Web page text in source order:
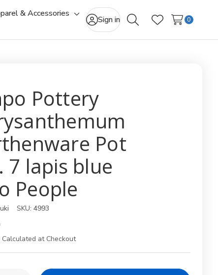
& Accessories
ToggleSign in
SearchWish Lists
0
Pottery
Pot
7 lapis blue
People
SKU: 4993
Calculated at Checkout